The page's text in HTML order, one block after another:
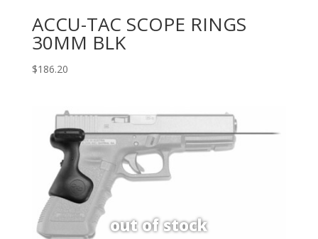
ACCU-TAC SCOPE RINGS
30MM BLK
$186.20